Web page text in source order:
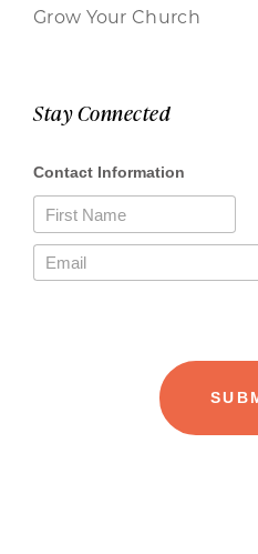
Grow Your Church
Stay Connected